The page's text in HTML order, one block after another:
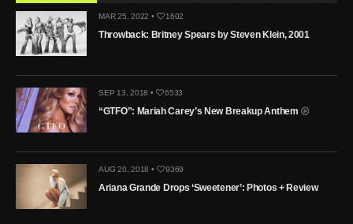
MAR 25, 2022 • 1602
Throwback: Britney Spears by Steven Klein, 2001
SEP 13, 2018 • 6533
“GTFO”: Mariah Carey’s New Breakup Anthem
AUG 20, 2018 • 9369
Ariana Grande Drops ‘Sweetener’: Photos + Review